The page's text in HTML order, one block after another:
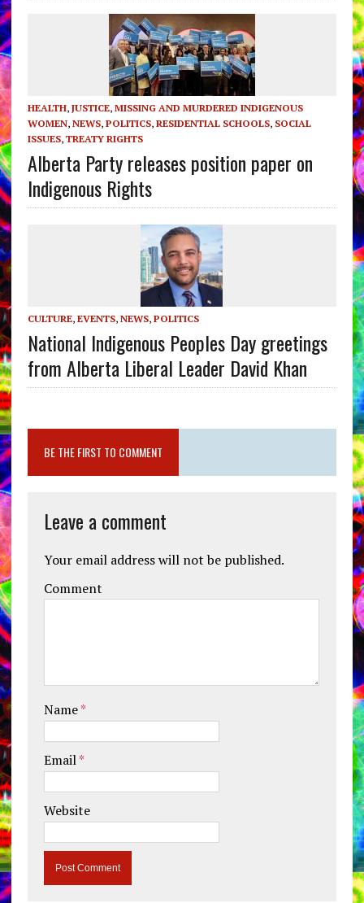
HEALTH, JUSTICE, MISSING AND MURDERED INDIGENOUS
WOMEN, NEWS, POLITICS, RESIDENTIAL SCHOOLS, SOCIAL
ISSUES, TREATY RIGHTS
Alberta Party releases position paper on
Indigenous Rights
CULTURE, EVENTS, NEWS, POLITICS
National Indigenous Peoples Day greetings
from Alberta Liberal Leader David Khan
BE THE FIRST TO COMMENT
Leave a comment
Your email address will not be published.
Comment
Name*
Email*
Website